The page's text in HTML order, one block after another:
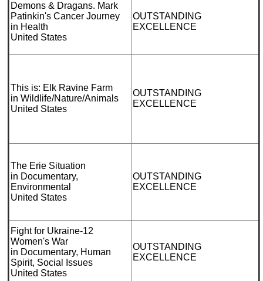
Demons & Dragans. Mark
Patinkin's Cancer Journey
in Health
United States
OUTSTANDING
EXCELLENCE
This is: Elk Ravine Farm
in Wildlife/Nature/Animals
United States
OUTSTANDING
EXCELLENCE
The Erie Situation
in Documentary,
Environmental
United States
OUTSTANDING
EXCELLENCE
Fight for Ukraine-12
Women's War
in Documentary, Human
Spirit, Social Issues
United States
OUTSTANDING
EXCELLENCE